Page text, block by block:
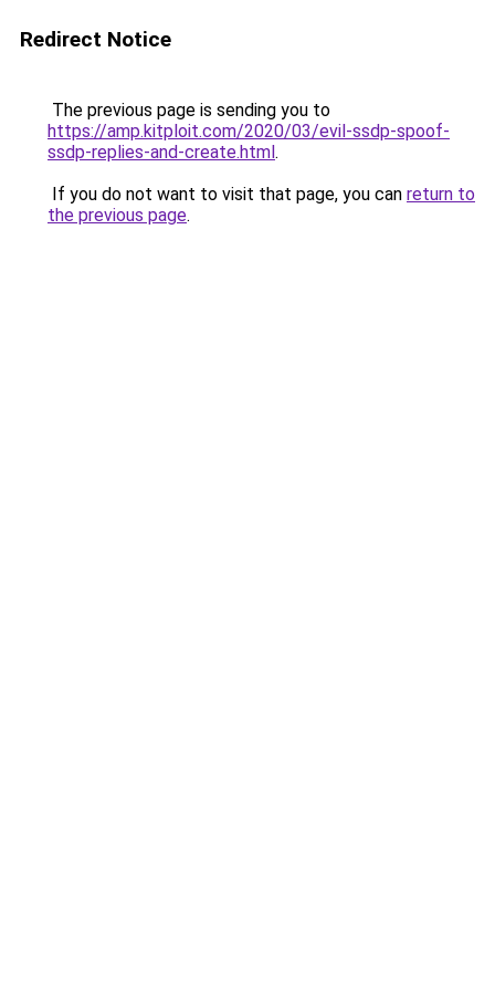
Redirect Notice
The previous page is sending you to
https://amp.kitploit.com/2020/03/evil-ssdp-spoof-
ssdp-replies-and-create.html.
If you do not want to visit that page, you can return to
the previous page.